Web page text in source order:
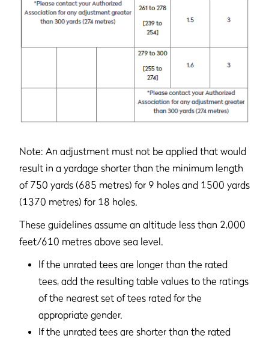
Note: An adjustment must not be applied that would
result in a yardage shorter than the minimum length
of 750 yards (685 metres) for 9 holes and 1500 yards
(1370 metres) for 18 holes.
These guidelines assume an altitude less than 2,000
feet/610 metres above sea level.
If the unrated tees are longer than the rated
tees, add the resulting table values to the ratings
of the nearest set of tees rated for the
appropriate gender.
If the unrated tees are shorter than the rated